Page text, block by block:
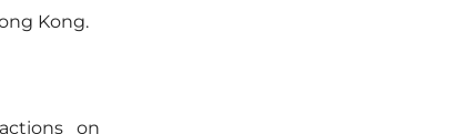
Kong.
on